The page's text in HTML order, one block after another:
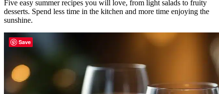
Five easy summer recipes you will love, from light salads to fruity
desserts. Spend less time in the kitchen and more time enjoying the
sunshine.
Save